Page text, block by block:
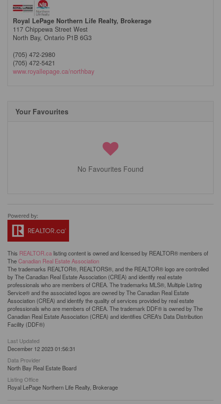
Royal LePage Northern Life Realty, Brokerage
117 Chippewa Street West
North Bay, Ontario P1B 6G3
(705) 472-2980
(705) 472-5421
www.royallepage.ca/northbay
Your Favourites
No Favourites Found
This REALTOR.calisting content is owned and licensed by REALTOR® members of
TheCanadian Real Estate Association
The trademarks REALTOR®, REALTORS®, and the REALTOR® logo are controlled
by The Canadian Real Estate Association (CREA) and identify real estate
professionals who are members of CREA. The trademarks MLS®, Multiple Listing
Service® and the associated logos are owned by The Canadian Real Estate
Association (CREA) and identify the quality of services provided by real estate
professionals who are members of CREA. The trademark DDF® is owned by The
Canadian Real Estate Association (CREA) and identifies CREA's Data Distribution
Facility (DDF®)
Last Updated
December 12 2023 01:56:31
Data Provider
North Bay Real Estate Board
Listing Office
Royal LePage Northern Life Realty, Brokerage